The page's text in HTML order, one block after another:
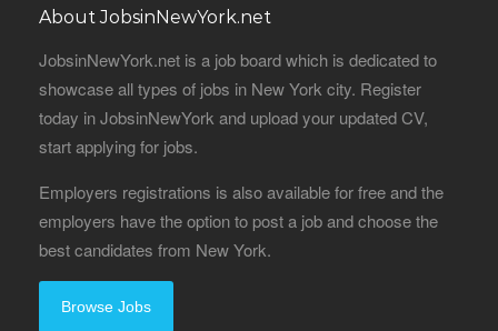
About JobsinNewYork.net
JobsinNewYork.net is a job board which is dedicated to
showcase all types of jobs in New York city. Register
today in JobsinNewYork and upload your updated CV,
start applying for jobs.
Employers registrations is also available for free and the
employers have the option to post a job and choose the
best candidates from New York.
Browse Jobs